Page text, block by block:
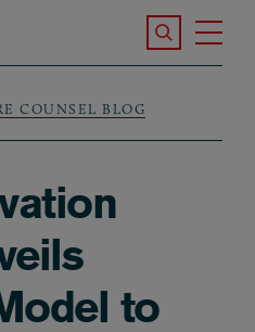
Search the
COUNSEL BLOG
to